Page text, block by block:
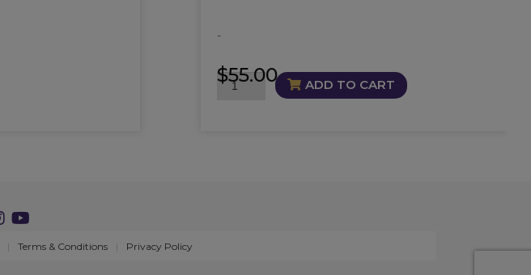
$55.00
-
Masterful
ADD TO CART
Terms & Conditions Privacy Policy